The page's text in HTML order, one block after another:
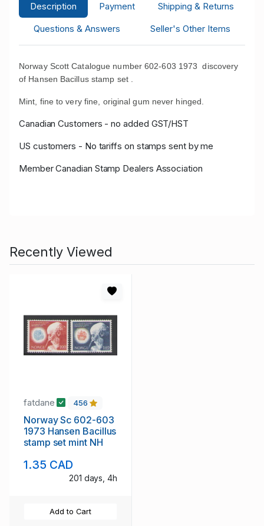
Description Payment
Shipping & Returns
Questions & Answers
Seller's Other Items
Norway Scott Catalogue number 602-603 1973 discovery
of Hansen Bacillus stamp set .
Mint, fine to very fine, original gum never hinged.
Canadian Customers - no added GST/HST
US customers - No tariffs on stamps sent by me
Member Canadian Stamp Dealers Association
Recently Viewed
fatdane 456
Norway Sc 602-603
1973 Hansen Bacillus
stamp set mint NH
1.35 CAD
201 days, 4h
Add to Cart